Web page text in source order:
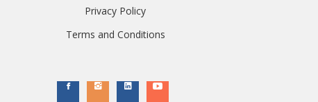
Privacy Policy
Terms and Conditions